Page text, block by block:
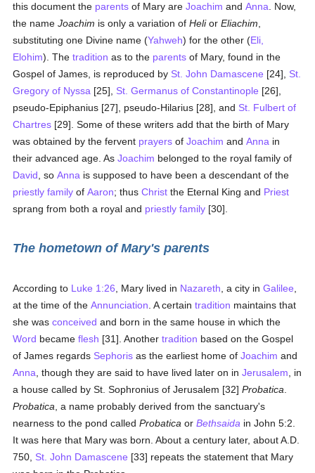
this document the parents of Mary areJoachim andAnna . Now,
the nameJoachim is only a variation ofHeliorEliachim
substituting one Divine name (Yahweh) for the other (Eli,
Elohim). Thetradition as to the parents of Mary, found in the
Gospel of James, is reproduced by St. John Damascene [24], St.
Gregory of Nyssa [25], St. Germanus of Constantinople [26],
pseudo-Epiphanius [27], pseudo-Hilarius [28], and St. Fulbert of
Chartres [29]. Some of these writers add that the birth of Mary
was obtained by the fervent prayers ofJoachim andAnna in
their advanced age. AsJoachim belonged to the royal family of
David , soAnna is supposed to have been a descendant of the
priestly family ofAaron; thusChrist the Eternal King and Priest
sprang from both a royal and priestly family [30].
The hometown of Mary's parents
According to Luke 1:26 , Mary lived in Nazareth , a city inGalilee
at the time of theAnnunciation . A certaintradition maintains that
she wasconceived and born in the same house in which the
Word becameflesh [31]. Anothertradition based on the Gospel
of James regards Sephoris as the earliest home ofJoachim and
Anna , though they are said to have lived later on inJerusalem , in
a house called by St. Sophronius of Jerusalem [32]Probatica
Probatica , a name probably derived from the sanctuary's
nearness to the pond calledProbatica orBethsaida in John 5:2.
It was here that Mary was born. About a century later, about A.D.
750, St. John Damascene [33] repeats the statement that Mary